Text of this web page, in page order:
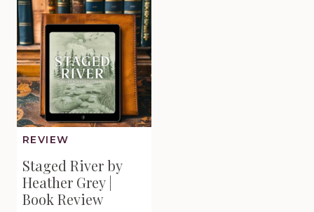
REVIEW
Staged River by
Heather Grey |
Book Review